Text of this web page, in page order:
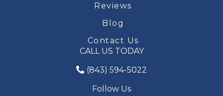
Reviews
Blog
Contact Us
CALL US TODAY
(843) 594-5022
Follow Us